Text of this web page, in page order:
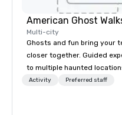
American Ghost
Multi-city
Ghosts and fun bring your
closer together. Guided experiences
to multiple haunted
group will be treated to a
Activity Preferred staff